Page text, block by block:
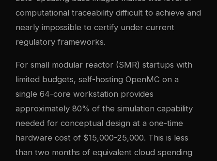
computational traceability difficult to achieve and
nearly impossible to certify under current
regulatory frameworks.
For small modular reactor (SMR) startups with
limited budgets, self-hosting OpenMC on a
single 64-core workstation provides
approximately 80% of the simulation capability
needed for conceptual design at a one-time
hardware cost of $15,000-25,000. This is less
than two months of equivalent cloud spending